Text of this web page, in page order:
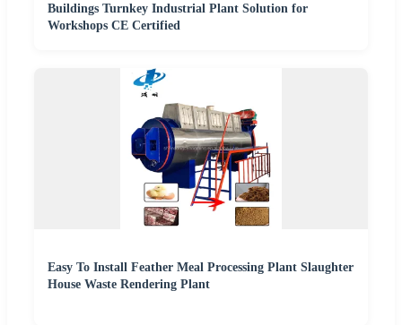
Buildings Turnkey Industrial Plant Solution for
Workshops CE Certified
Easy To Install Feather Meal Processing Plant Slaughter
House Waste Rendering Plant